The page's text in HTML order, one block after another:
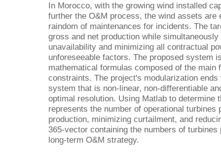
In Morocco, with the growing wind installed
further the O&M process, the wind assets
raindom of maintenances for incidents. The
gross and net production while
unavailability and minimizing all contractual
unforeseeable factors. The proposed system
mathematical formulas composed of the main
constraints. The project's modularization
system that is non-linear, non-differentiable
optimal resolution. Using Matlab to determine
represents the number of operational turbines
production, minimizing curtailment, and
365-vector containing the numbers of
long-term O&M strategy.